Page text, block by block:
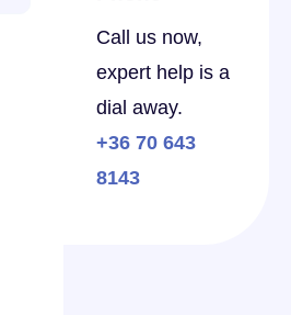
Call us now,
expert help is a
dial away.
+36 70 643
8143